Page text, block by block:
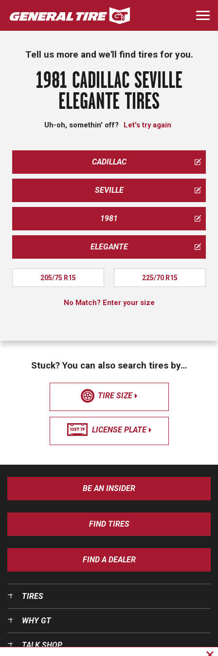
Skip
to
main
Tell us more and we'll find tires for you.
1981 CADILLAC SEVILLE
ELEGANTE TIRES
Uh-oh, somethin' off? Let's try again
CADILLAC
SEVILLE
1981
ELEGANTE
205/75 R15 225/70 R15
No Match? Enter your size
Stuck? You can also search tires by…
TIRE SIZE
LICENSE PLATE
BE AN INSIDER
FIND TIRES
FIND A DEALER
TIRES
WHY GT
TALK SHOP